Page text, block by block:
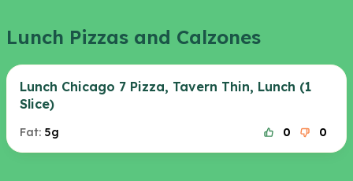
Lunch Pizzas and Calzones
Lunch Chicago 7 Pizza, Tavern Thin, Lunch (1
Slice)
Fat: 5g 0 0